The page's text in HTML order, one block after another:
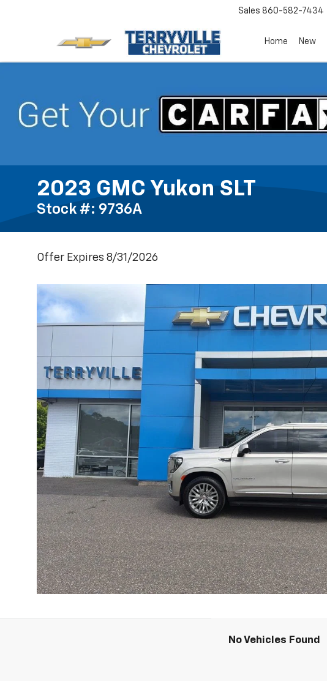
Sales 860-582-7434
Home New
2023 GMC Yukon SLT
Stock #: 9736A
Offer Expires 8/31/2026
No Vehicles Found